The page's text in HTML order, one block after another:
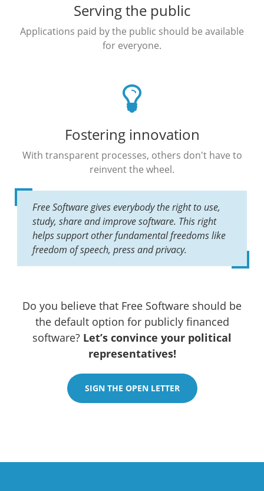
Serving the public
Applications paid by the public should be available
for everyone.
Fostering innovation
With transparent processes, others don't have to
reinvent the wheel.
Free Software gives everybody the right to use,
study, share and improve software. This right
helps support other fundamental freedoms like
freedom of speech, press and privacy.
Do you believe that Free Software should be
the default option for publicly financed
software? Let’s convince your political
representatives!
SIGN THE OPEN LETTER